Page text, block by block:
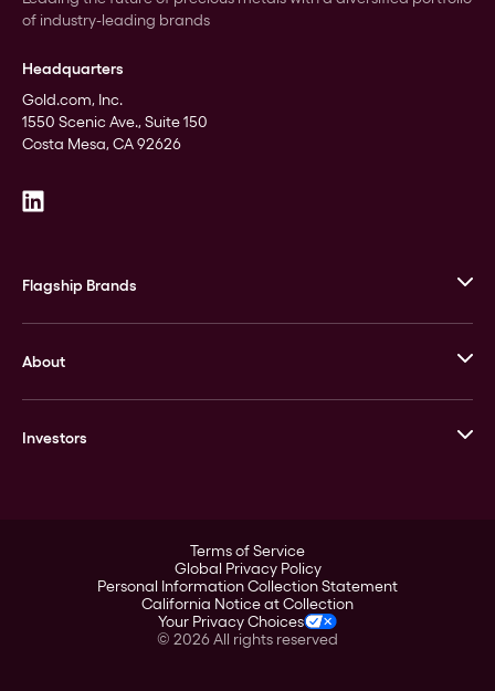
of industry-leading brands
Headquarters
Gold.com, Inc.
1550 Scenic Ave., Suite 150
Costa Mesa, CA 92626
Flagship Brands
Stack’s Bowers Galleries
GOVMINT
About
Leadership
Investors
Corporate Governance
Stockholder Assistance
Terms of Service
Global Privacy Policy
Personal Information Collection Statement
California Notice at Collection
Your Privacy Choices
© 2026All rights reserved